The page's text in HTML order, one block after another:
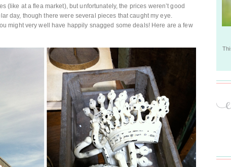
(like at a flea market), but unfortunately, the prices weren’t good
day, though there were several pieces that caught my eye.
might very well have happily snagged some deals! Here are a few